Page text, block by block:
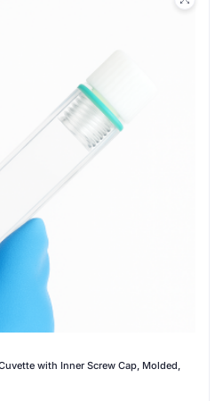
with Inner Screw Cap, Molded,